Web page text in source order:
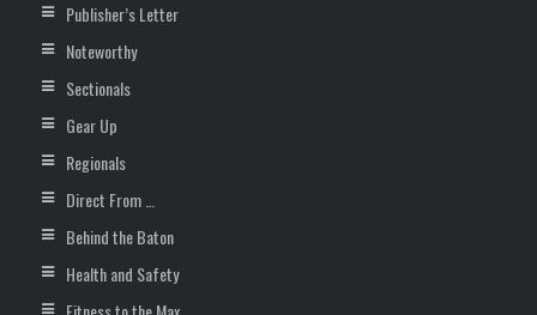
Publisher’s Letter
Noteworthy
Sectionals
Gear Up
Regionals
Direct From …
Behind the Baton
Health and Safety